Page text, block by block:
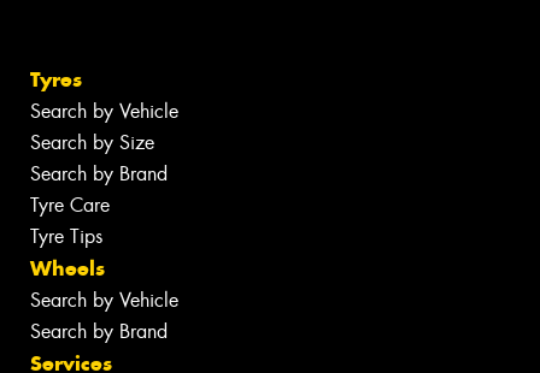
Tyres
Search by Vehicle
Search by Size
Search by Brand
Tyre Care
Tyre Tips
Wheels
Search by Vehicle
Search by Brand
Services